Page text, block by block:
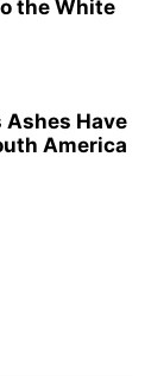
the White
Ashes Have
America